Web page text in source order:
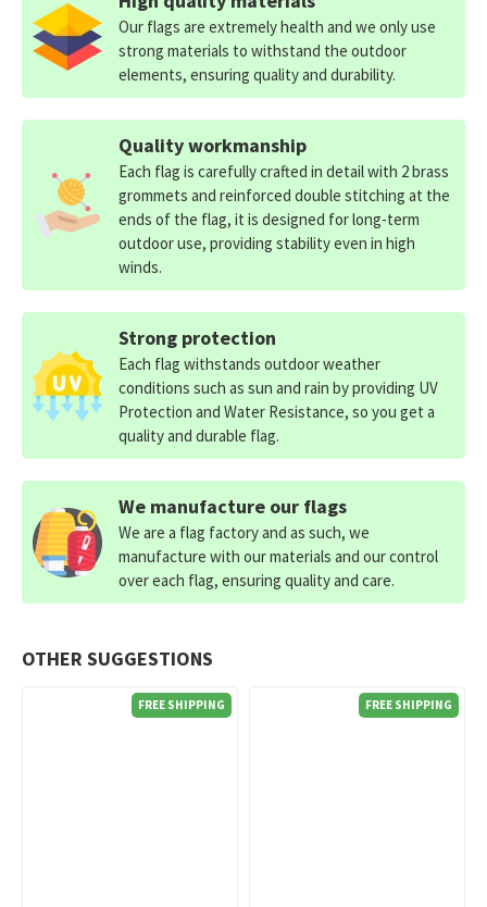
OTHER SUGGESTIONS
FREE SHIPPING FREE SHIPPING
Our flags are extremely health and we only use
strong materials to withstand the outdoor
elements, ensuring quality and durability.
Quality workmanship
Each flag is carefully crafted in detail with 2 brass
grommets and reinforced double stitching at the
ends of the flag, it is designed for long-term
outdoor use, providing stability even in high
winds.
Strong protection
Each flag withstands outdoor weather
conditions such as sun and rain by providing UV
Protection and Water Resistance, so you get a
quality and durable flag.
We manufacture our flags
We are a flag factory and as such, we
manufacture with our materials and our control
over each flag, ensuring quality and care.